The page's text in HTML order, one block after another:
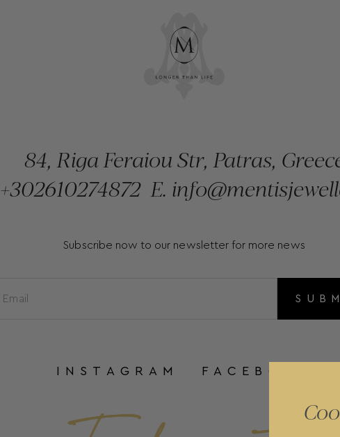
84, Riga Feraiou Str, Patras,
+302610274872 E.
Subscribe now to our newsletter for more news
INSTAGRAM FACEBOOK